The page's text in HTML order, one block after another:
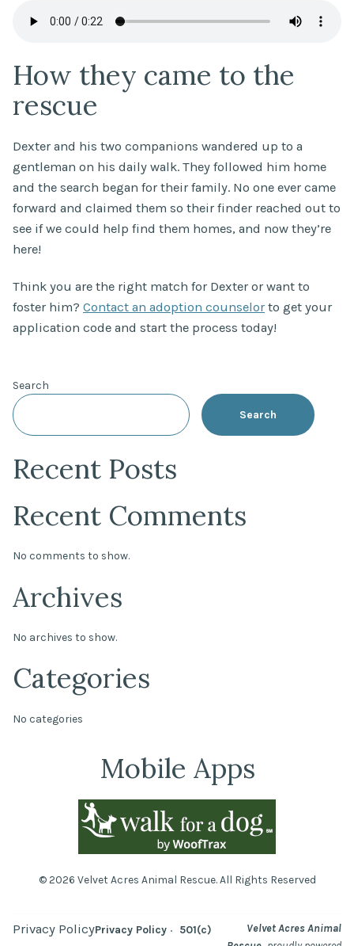
How they came to the
rescue
Dexter and his two companions wandered up to a
gentleman on his daily walk. They followed him home
and the search began for their family. No one ever came
forward and claimed them so their finder reached out to
see if we could help find them homes, and now they’re
here!
Think you are the right match for Dexter or want to
foster him? Contact an adoption counselor to get your
application code and start the process today!
Search
Search
Recent Posts
Recent Comments
No comments to show.
Archives
No archives to show.
Categories
No categories
Mobile Apps
© 2026 Velvet Acres Animal Rescue. All Rights Reserved
Privacy PolicyPrivacy Policy
501(c)
Velvet Acres Animal